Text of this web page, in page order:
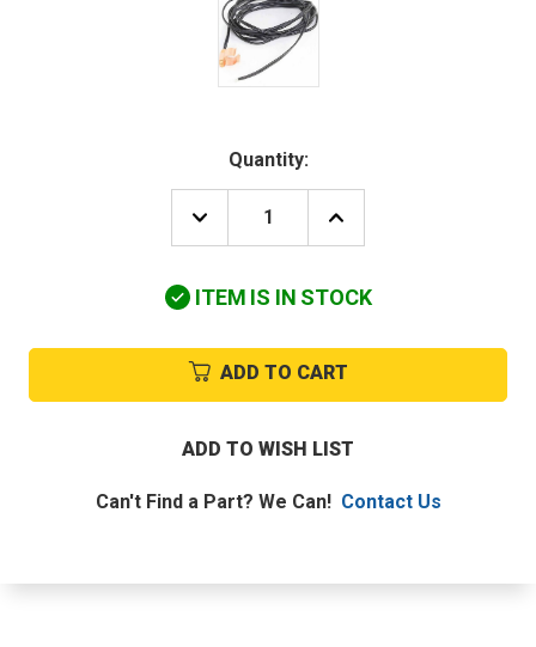
Quantity:
DECREASE
QUANTITY
MCQUAY
THERMISTOR
TEMP.CONTROL
INCREASE
QUANTITY
MCQUAY
THERMISTOR
TEMP.CONTROL
ITEM IS IN STOCK
ADD TO CART
ADD TO WISH LIST
Can't Find a Part? We Can! Contact Us